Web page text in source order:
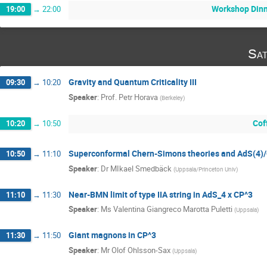
19:00 → 22:00 Workshop
09:30 → 10:20 Gravity and Quantum Criticality III
Speaker: Prof. Petr Horava (Berkeley)
10:20 → 10:50
10:50 → 11:10 Superconformal Chern-Simons theories and
Speaker: Dr MIkael Smedbäck (Uppsala/Princeton Univ)
11:10 → 11:30 Near-BMN limit of type IIA string in AdS_4 x CP^3
Speaker: Ms Valentina Giangreco Marotta Puletti (Uppsala)
11:30 → 11:50 Giant magnons in CP^3
Speaker: MrOlof Ohlsson-Sax (Uppsala)